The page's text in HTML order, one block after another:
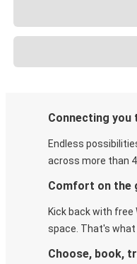
Connecting you
Endless
across more than
Comfort on the
Kick back with free
space. That's what
Choose, book,